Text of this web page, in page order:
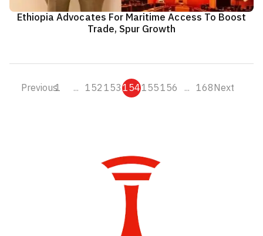
Ethiopia Advocates For Maritime Access To Boost
Trade, Spur Growth
Previous1 ... 152153154155156 ... 168Next